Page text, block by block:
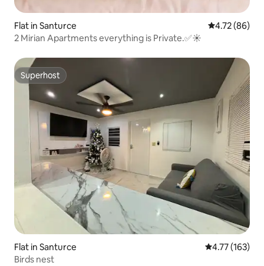
Flat in Santurce 4.72 out of 5
4.72 (86)
2 Mirian Apartments everything is Private.✅☀️
Superhost
Superhost
Flat in Santurce 4.77 out of 5
4.77 (163)
Birds nest